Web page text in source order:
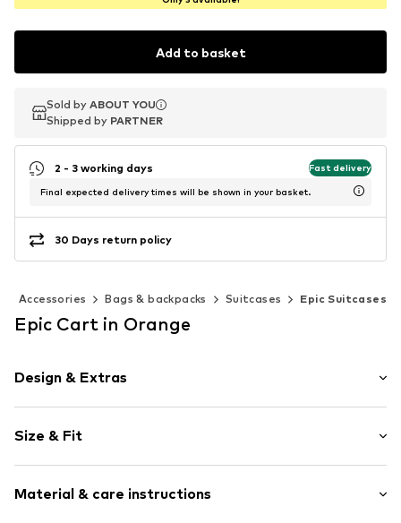
Add to basket
Sold by ABOUT YOU
Shipped by PARTNER
Sold by ABOUT YOU
Shipped by PARTNER
2 - 3 working days Fast delivery
Final expected delivery times will be shown in your basket.
30 Days return policy
Accessories Bags & backpacks Suitcases Epic Suitcases
Epic Cart in Orange
Design & Extras
Size & Fit
Material & care instructions